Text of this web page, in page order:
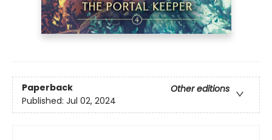
Paperback
Other editions
Published: Jul 02, 2024